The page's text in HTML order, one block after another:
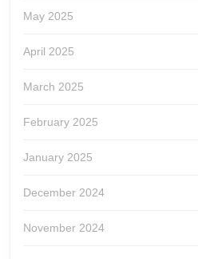
May 2025
April 2025
March 2025
February 2025
January 2025
December 2024
November 2024